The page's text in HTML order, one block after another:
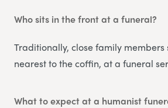
Who sits in the front at a funeral?
Traditionally, close family members
nearest to the coffin, at a funeral
What to expect at a humanist